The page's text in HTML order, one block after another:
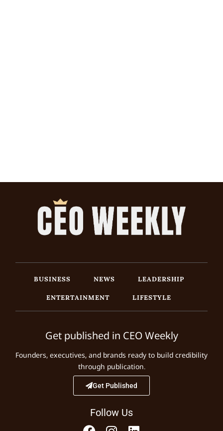
BUSINESS NEWS
LEADERSHIP
ENTERTAINMENT
LIFESTYLE
Get published in CEO Weekly
Founders, executives, and brands ready to build credibility
through publication.
Get Published
Follow Us